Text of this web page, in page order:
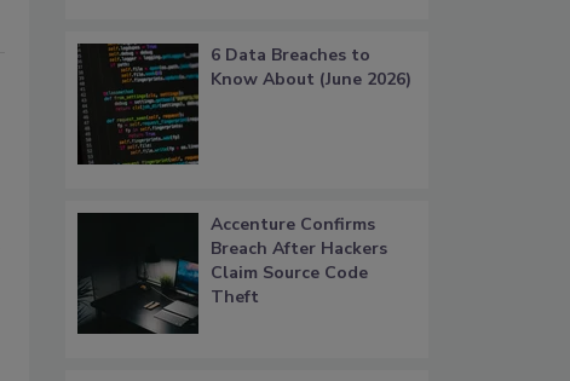
6 Data Breaches to
Know About (June 2026)
Accenture Confirms
Breach After Hackers
Claim Source Code
Theft